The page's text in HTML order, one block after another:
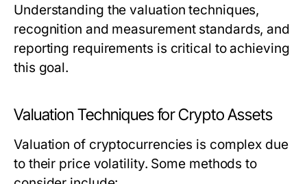
Understanding the valuation techniques,
recognition and measurement standards, and
reporting requirements is critical to achieving
this goal.
Valuation Techniques for Crypto Assets
Valuation of cryptocurrencies is complex due
to their price volatility. Some methods to